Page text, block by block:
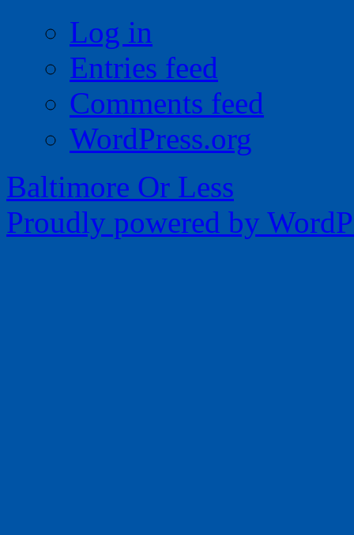
Log in
Entries feed
Comments feed
WordPress.org
Baltimore Or Less
Proudly powered by